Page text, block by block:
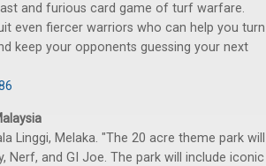
and furious card game of turf warfare.
even fiercer warriors who can help you turn
keep your opponents guessing your next
Linggi, Melaka. "The 20 acre theme park will
Nerf, and GI Joe. The park will include iconic